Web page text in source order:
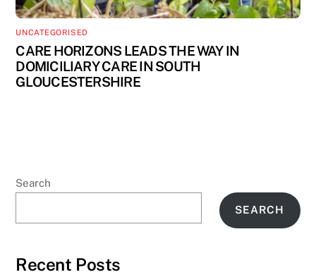
UNCATEGORISED
CARE HORIZONS LEADS THE WAY IN
DOMICILIARY CARE IN SOUTH
GLOUCESTERSHIRE
Search
SEARCH
Recent Posts